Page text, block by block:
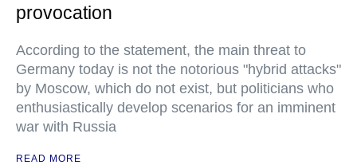
provocation
According to the statement, the main threat to
Germany today is not the notorious "hybrid attacks"
by Moscow, which do not exist, but politicians who
enthusiastically develop scenarios for an imminent
war with Russia
READ MORE